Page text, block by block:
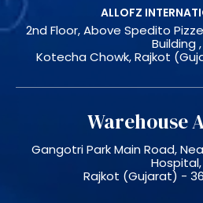
ALLOFZ
2nd Floor, Above Spedito
Building ,
Kotecha Chowk, Rajkot
Warehouse
Gangotri Park Main Road,
Hospital,
Rajkot (Gujarat) -